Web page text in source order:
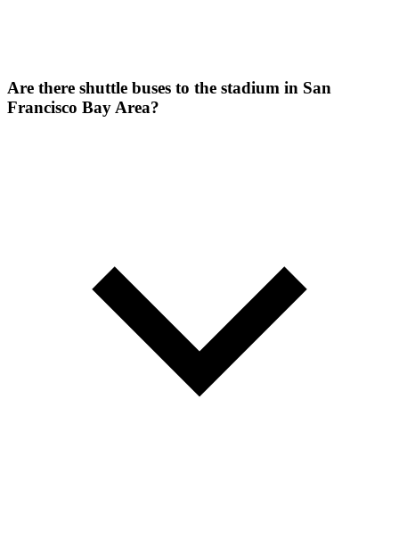
Are there shuttle buses to the stadium in San
Francisco Bay Area?